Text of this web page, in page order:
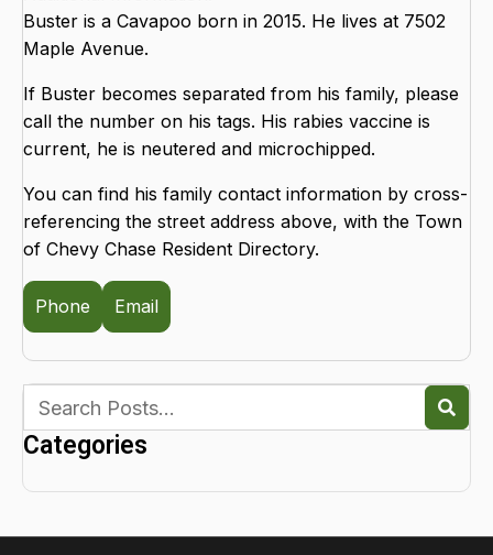
Buster is a Cavapoo born in 2015. He lives at 7502
Maple Avenue.
If Buster becomes separated from his family, please
call the number on his tags. His rabies vaccine is
current, he is neutered and microchipped.
You can find his family contact information by cross-
referencing the street address above, with the Town
of Chevy Chase Resident Directory.
Phone Email
Categories